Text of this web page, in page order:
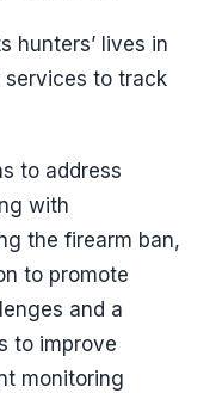
hunters’ lives in
services to track
to address
with
the firearm ban,
to promote
and a
to improve
monitoring